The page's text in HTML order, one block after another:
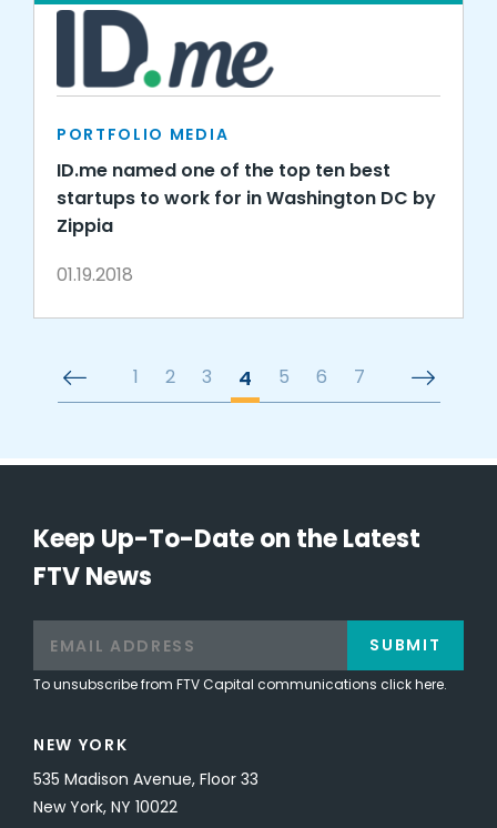
PORTFOLIO MEDIA
ID.me named one of the top ten best
startups to work for in Washington DC by
Zippia
01.19.2018
1 2 3 4 5 6 7
Keep Up-To-Date on the Latest
FTV News
To unsubscribe from FTV Capital communications click here.
SUBMIT
NEW YORK
535 Madison Avenue, Floor 33
New York, NY 10022